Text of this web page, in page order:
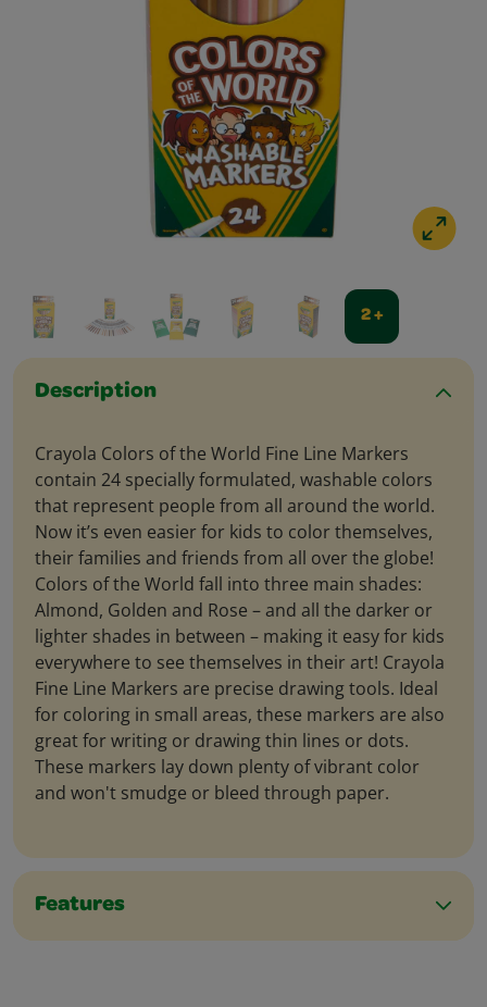
2 +
Description
Crayola Colors of the World Fine Line Markers
contain 24 specially formulated, washable colors
that represent people from all around the world.
Now it’s even easier for kids to color themselves,
their families and friends from all over the globe!
Colors of the World fall into three main shades:
Almond, Golden and Rose – and all the darker or
lighter shades in between – making it easy for kids
everywhere to see themselves in their art! Crayola
Fine Line Markers are precise drawing tools. Ideal
for coloring in small areas, these markers are also
great for writing or drawing thin lines or dots.
These markers lay down plenty of vibrant color
and won't smudge or bleed through paper.
Features